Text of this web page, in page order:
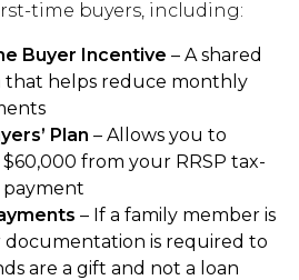
time buyers, including:
Buyer Incentive – A shared
that helps reduce monthly
Plan – Allows you to
from your RRSP tax-
– If a family member is
documentation is required to
are a gift and not a loan